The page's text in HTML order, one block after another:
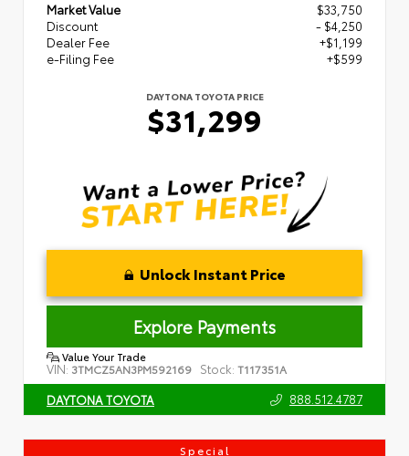
Market Value
$33,750
Discount
- $4,250
Dealer Fee
+$1,199
e-Filing Fee
+$599
DAYTONA TOYOTA PRICE
$31,299
Unlock Instant Price
Explore Payments
Value Your Trade
VIN: 3TMCZ5AN3PM592169 Stock: T117351A
DAYTONA TOYOTA 888.512.4787
Special